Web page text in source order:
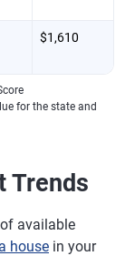
$1,610
for the state and
Trends
available
house in your